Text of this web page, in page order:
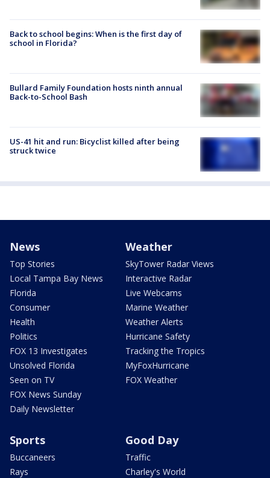
Back to school begins: When is the first day of
school in Florida?
Bullard Family Foundation hosts ninth annual
Back-to-School Bash
US-41 hit and run: Bicyclist killed after being
struck twice
News
Top Stories
Local Tampa Bay News
Florida
Consumer
Health
Politics
FOX 13 Investigates
Unsolved Florida
Seen on TV
FOX News Sunday
Daily Newsletter
Weather
SkyTower Radar Views
Interactive Radar
Live Webcams
Marine Weather
Weather Alerts
Hurricane Safety
Tracking the Tropics
MyFoxHurricane
FOX Weather
Sports
Buccaneers
Rays
Good Day
Traffic
Charley's World